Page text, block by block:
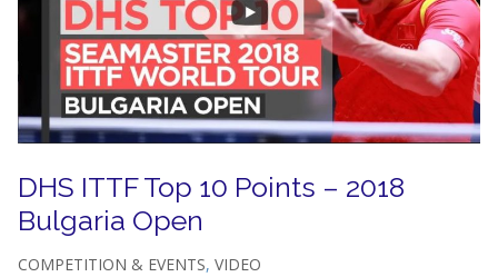
DHS ITTF Top 10 Points – 2018
Bulgaria Open
COMPETITION & EVENTS, VIDEO